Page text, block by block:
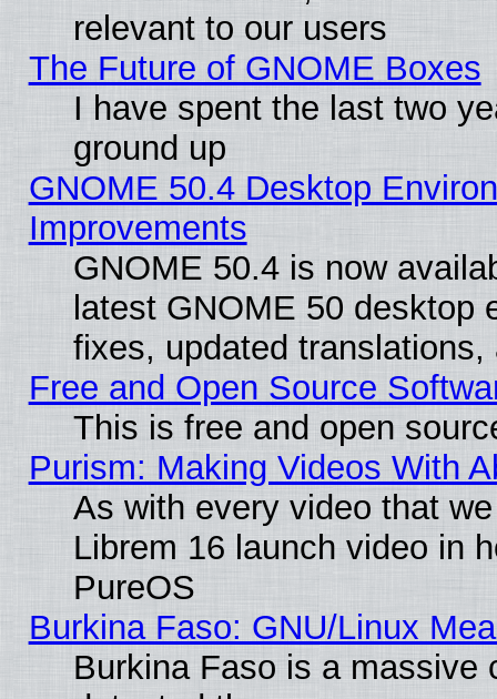
relevant to our users
The Future of GNOME Boxes
I have spent the last two
ground up
GNOME 50.4 Desktop
Improvements
GNOME 50.4 is now
latest GNOME 50 desktop
fixes, updated
Free and Open Source
This is free and open
Purism: Making Videos With
As with every video that
Librem 16 launch video in
PureOS
Burkina Faso: GNU/Linux
Burkina Faso is a massive